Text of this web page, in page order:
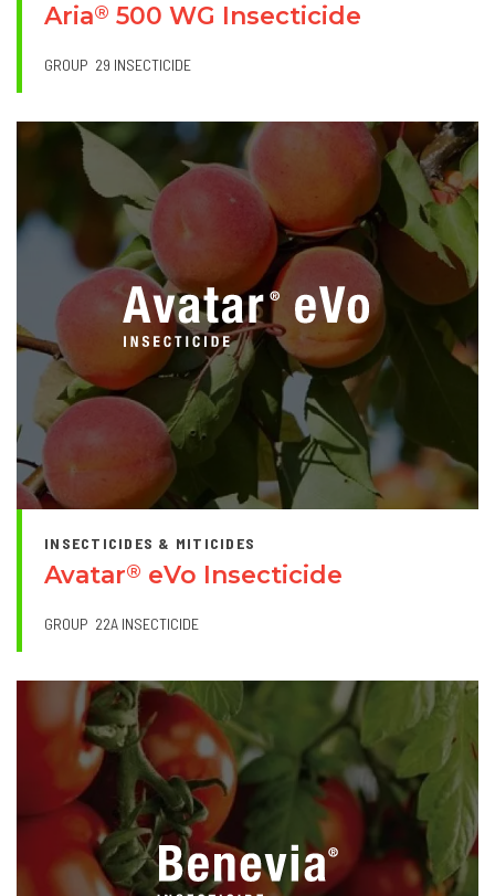
Aria® 500 WG Insecticide
GROUP 29 INSECTICIDE
INSECTICIDES & MITICIDES
Avatar® eVo Insecticide
GROUP 22A INSECTICIDE